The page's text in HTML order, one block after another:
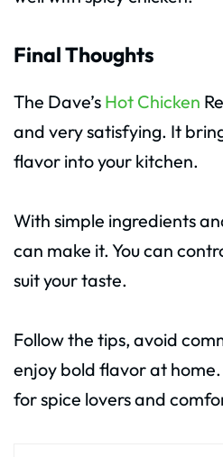
Final Thoughts
The Dave’s Hot Chicken
and very satisfying. It
flavor into your kitchen.
With simple ingredients
can make it. You can
suit your taste.
Follow the tips, avoid
enjoy bold flavor at
for spice lovers and